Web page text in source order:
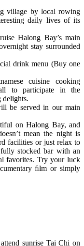
village by local rowing
daily lives of its
Halong Bay’s main
stay surrounded
drink menu (Buy one
cuisine cooking
to participate in the
delights.
be served in our main
on Halong Bay, and
mean the night is
facilities or just relax to
stocked bar with an
favorites. Try your luck
ﬁlm or simply
sunrise Tai Chi on